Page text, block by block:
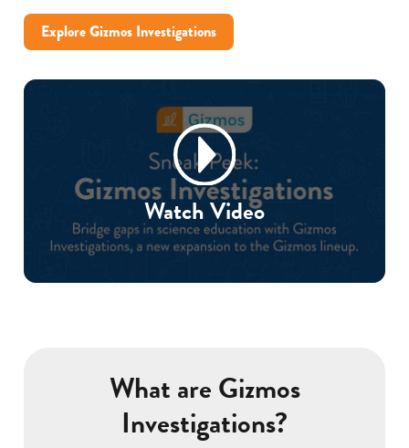
Explore Gizmos Investigations
Watch Video
What are Gizmos
Investigations?